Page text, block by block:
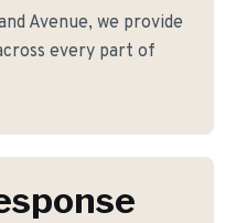
Avenue, we provide
every part of